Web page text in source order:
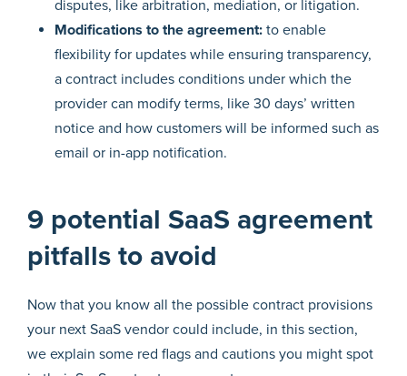
disputes, like arbitration, mediation, or litigation.
Modifications to the agreement: to enable
flexibility for updates while ensuring transparency,
a contract includes conditions under which the
provider can modify terms, like 30 days’ written
notice and how customers will be informed such as
email or in-app notification.
9 potential SaaS agreement
pitfalls to avoid
Now that you know all the possible contract provisions
your next SaaS vendor could include, in this section,
we explain some red flags and cautions you might spot